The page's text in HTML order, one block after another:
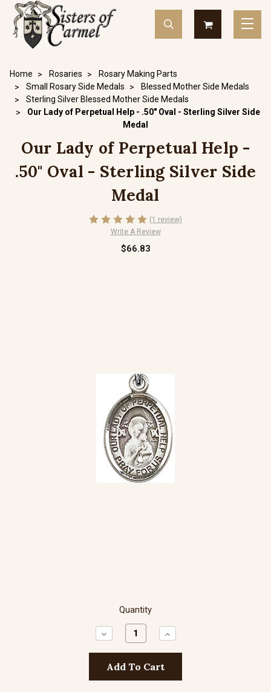
Home Rosaries
Rosary Making Parts
Small Rosary Side Medals
Blessed Mother Side Medals
Sterling Silver Blessed Mother Side Medals
Our Lady of Perpetual Help - .50" Oval - Sterling Silver Side
Medal
Our Lady of Perpetual Help -
.50" Oval - Sterling Silver Side
Medal
(1 review)
Write A Review
$66.83
Quantity
Decrease
Quantity:
Increase
Quantity: